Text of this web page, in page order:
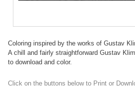
Coloring inspired by the works of Gustav
A chill and fairly straightforward Gustav
to download and color.
Click on the buttons below to Print or